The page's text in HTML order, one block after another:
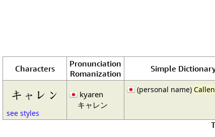
Characters
Pronunciation
Romanization
Simple
キャレン
see styles
kyaren
キャレン
(personal name) Callen